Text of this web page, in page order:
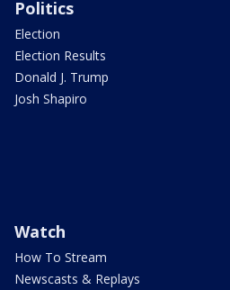
Politics
Election
Election Results
Donald J. Trump
Josh Shapiro
Watch
How To Stream
Newscasts & Replays